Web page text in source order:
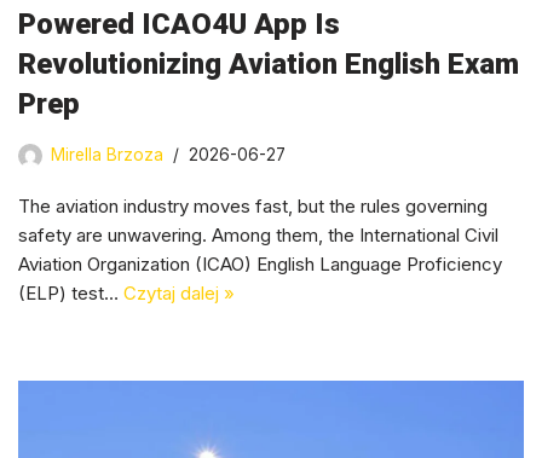
Powered ICAO4U App Is
Revolutionizing Aviation English Exam
Prep
Mirella Brzoza 2026-06-27
The aviation industry moves fast, but the rules governing
safety are unwavering. Among them, the International Civil
Aviation Organization (ICAO) English Language Proficiency
(ELP) test… Czytaj dalej »